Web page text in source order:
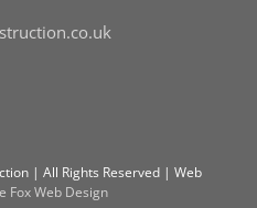
| All Rights Reserved | Web
Fox Web Design